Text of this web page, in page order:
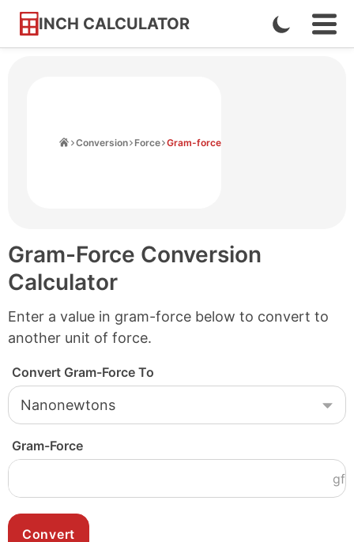
INCH CALCULATOR
Skip
Enable
Dark
Conversion Force Gram-force
Gram-Force Conversion
Calculator
Enter a value in gram-force below to convert to
another unit of force.
Convert Gram-Force To
Gram-Force
gf